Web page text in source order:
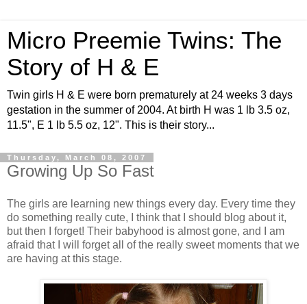
Micro Preemie Twins: The
Story of H & E
Twin girls H & E were born prematurely at 24 weeks 3 days
gestation in the summer of 2004. At birth H was 1 lb 3.5 oz,
11.5", E 1 lb 5.5 oz, 12". This is their story...
Thursday, March 08, 2007
Growing Up So Fast
The girls are learning new things every day. Every time they
do something really cute, I think that I should blog about it,
but then I forget! Their babyhood is almost gone, and I am
afraid that I will forget all of the really sweet moments that we
are having at this stage.